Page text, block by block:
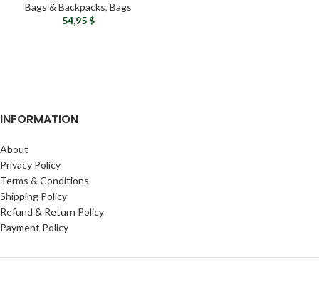
– Tactical sling bag
Military chest rig
Bags & Backpacks, Bags
54,95$
INFORMATION
About
Privacy Policy
Terms & Conditions
Shipping Policy
Refund & Return Policy
Payment Policy